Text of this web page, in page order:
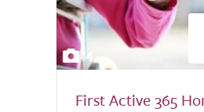
4
First Active 365